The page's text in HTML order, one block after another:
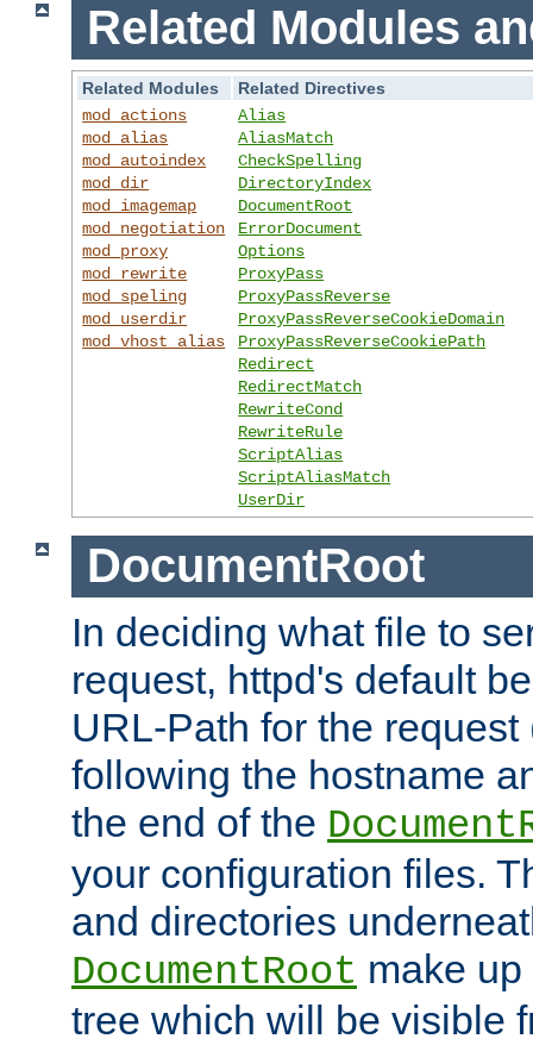
Related Modules
Related Modules
Related Directives
mod_actions
mod_alias
mod_autoindex
mod_dir
mod_imagemap
mod_negotiation
mod_proxy
mod_rewrite
mod_speling
mod_userdir
mod_vhost_alias
Alias
AliasMatch
CheckSpelling
DirectoryIndex
DocumentRoot
ErrorDocument
Options
ProxyPass
ProxyPassReverse
ProxyPassReverseCookieDomain
ProxyPassReverseCookiePath
Redirect
RedirectMatch
RewriteCond
RewriteRule
ScriptAlias
ScriptAliasMatch
UserDir
DocumentRoot
In deciding what file to
request, httpd's default
URL-Path for the
following the hostname
the end of the
your configuration files.
and directories
DocumentRoot make
tree which will be visible